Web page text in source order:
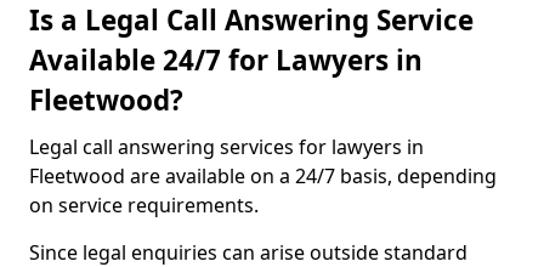
Is a Legal Call Answering Service
Available 24/7 for Lawyers in
Fleetwood?
Legal call answering services for lawyers in
Fleetwood are available on a 24/7 basis, depending
on service requirements.
Since legal enquiries can arise outside standard